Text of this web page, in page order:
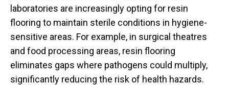
laboratories are increasingly opting for resin
flooring to maintain sterile conditions in hygiene-
sensitive areas. For example, in surgical theatres
and food processing areas, resin flooring
eliminates gaps where pathogens could multiply,
significantly reducing the risk of health hazards.